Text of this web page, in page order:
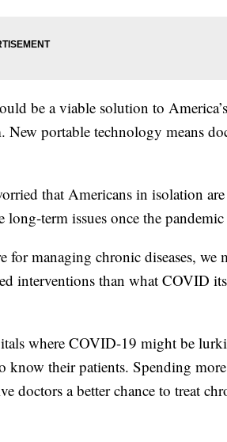
be a viable solution to America’s
portable technology means
that Americans in isolation
term issues once the pandemic
for managing chronic diseases, we
interventions than what COVID
where COVID-19 might be
know their patients. Spending
doctors a better chance to treat